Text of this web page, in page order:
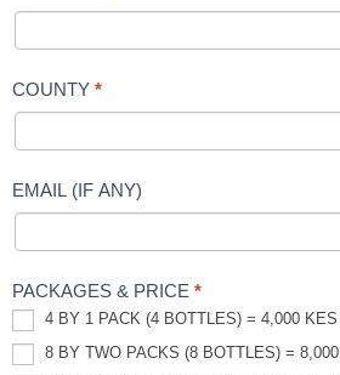
COUNTY *
EMAIL (IF ANY)
PACKAGES & PRICE *
4 BY 1 PACK (4 BOTTLES) = 4,000 KES
8 BY TWO PACKS (8 BOTTLES) =